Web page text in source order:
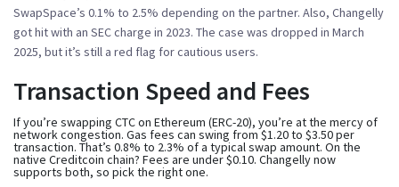
SwapSpace’s 0.1% to 2.5% depending on the partner. Also, Changelly
got hit with an SEC charge in 2023. The case was dropped in March
2025, but it’s still a red flag for cautious users.
Transaction Speed and Fees
If you’re swapping CTC on Ethereum (ERC-20), you’re at the mercy of
network congestion. Gas fees can swing from $1.20 to $3.50 per
transaction. That’s 0.8% to 2.3% of a typical swap amount. On the
native Creditcoin chain? Fees are under $0.10. Changelly now
supports both, so pick the right one.